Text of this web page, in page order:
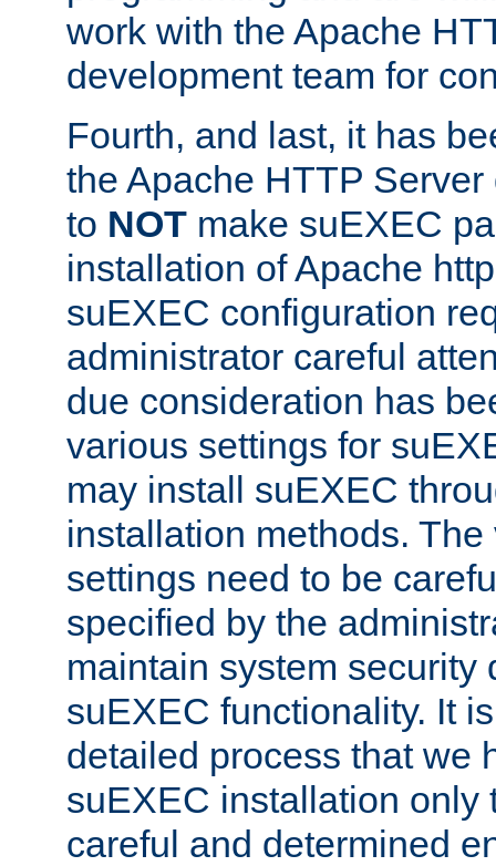
work with the Apache
development team for
Fourth, and last, it has
the Apache HTTP
to NOT make suEXEC
installation of Apache
suEXEC configuration
administrator careful
due consideration has
various settings for
may install suEXEC
installation methods.
settings need to be
specified by the
maintain system security
suEXEC functionality. It
detailed process that we
suEXEC installation only
careful and determined